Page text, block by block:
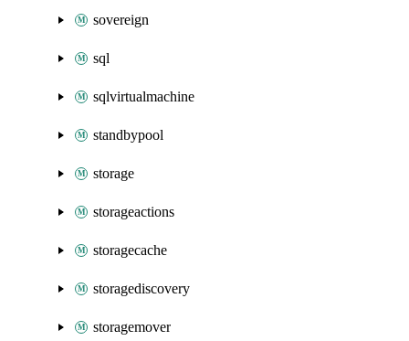
sovereign
sql
sqlvirtualmachine
standbypool
storage
storageactions
storagecache
storagediscovery
storagemover